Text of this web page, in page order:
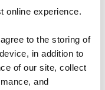
online experience.
to the storing of
in addition to
of our site, collect
and
queries for
have the
choose